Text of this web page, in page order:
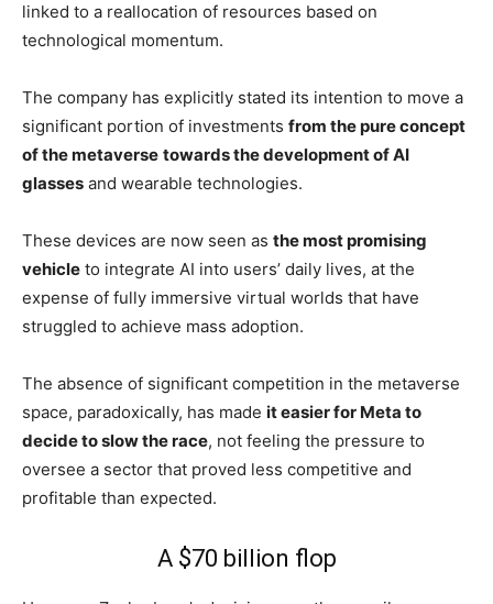
linked to a reallocation of resources based on
technological momentum.
The company has explicitly stated its intention to move a
significant portion of investments from the pure concept
of the metaverse towards the development of AI
glasses and wearable technologies.
These devices are now seen as the most promising
vehicle to integrate AI into users’ daily lives, at the
expense of fully immersive virtual worlds that have
struggled to achieve mass adoption.
The absence of significant competition in the metaverse
space, paradoxically, has made it easier for Meta to
decide to slow the race, not feeling the pressure to
oversee a sector that proved less competitive and
profitable than expected.
A $70 billion flop